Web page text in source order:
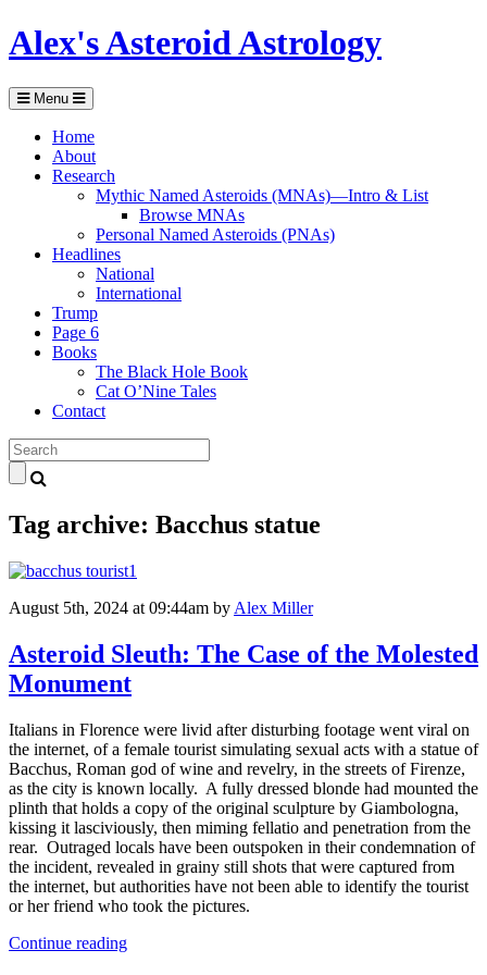
Alex's Asteroid Astrology
Menu
Home
About
Research
Mythic Named Asteroids (MNAs)—Intro & List
Browse MNAs
Personal Named Asteroids (PNAs)
Headlines
National
International
Trump
Page 6
Books
The Black Hole Book
Cat O’Nine Tales
Contact
Tag archive: Bacchus statue
August 5th, 2024 at 09:44am by Alex Miller
Asteroid Sleuth: The Case of the Molested
Monument
Italians in Florence were livid after disturbing footage went viral on
the internet, of a female tourist simulating sexual acts with a statue of
Bacchus, Roman god of wine and revelry, in the streets of Firenze,
as the city is known locally. A fully dressed blonde had mounted the
plinth that holds a copy of the original sculpture by Giambologna,
kissing it lasciviously, then miming fellatio and penetration from the
rear. Outraged locals have been outspoken in their condemnation of
the incident, revealed in grainy still shots that were captured from
the internet, but authorities have not been able to identify the tourist
or her friend who took the pictures.
Continue reading